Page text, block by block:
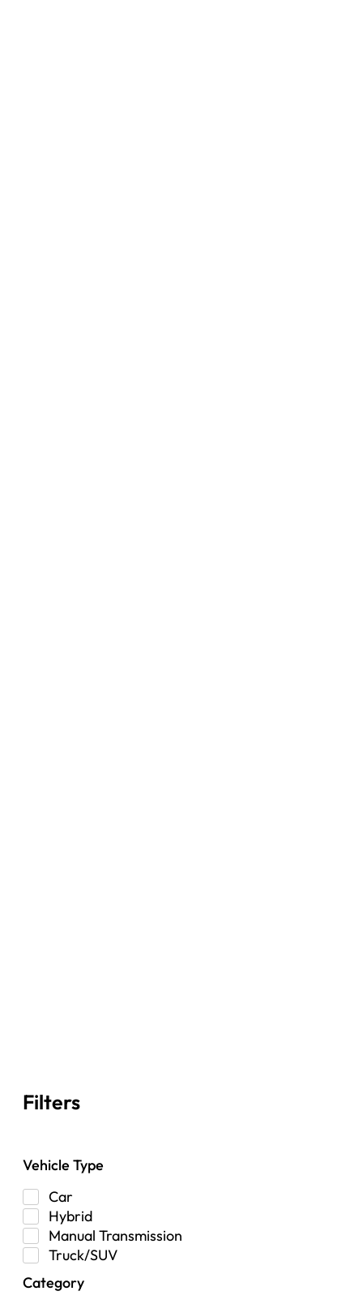
Filters
Vehicle Type
Car
Hybrid
Manual Transmission
Truck/SUV
Category